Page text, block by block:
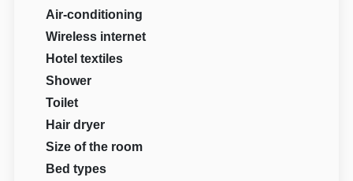
Air-conditioning
Wireless internet
Hotel textiles
Shower
Toilet
Hair dryer
Size of the room
Bed types